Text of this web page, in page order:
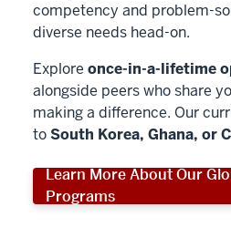
competency and problem-
diverse needs head-on.
Explore once-in-a-lifetime
alongside peers who share
making a difference. Our
toSouth Korea, Ghana, or
Learn More About Our
Programs